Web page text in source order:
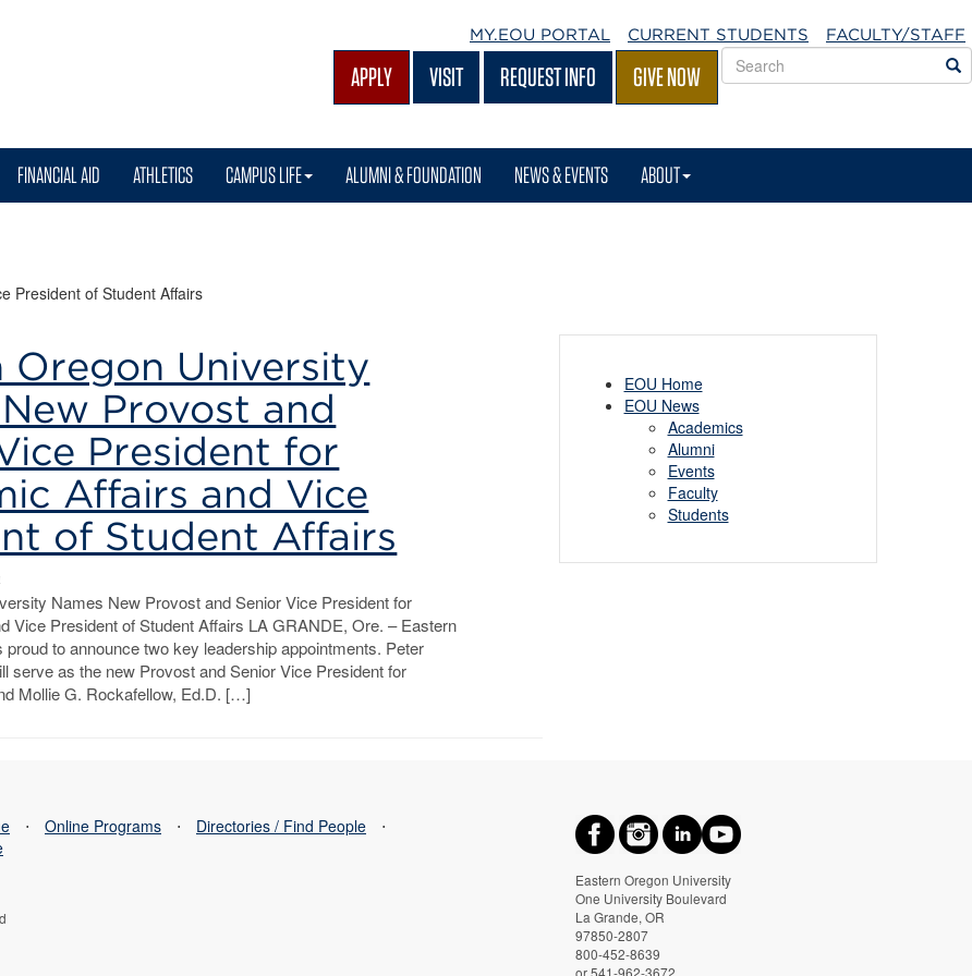
MY.EOU PORTAL CURRENT STUDENTS FACULTY/STAFF
APPLY VISIT REQUEST INFO GIVE NOW
Search
EOU
FINANCIAL AID ATHLETICS CAMPUS LIFE ALUMNI & FOUNDATION NEWS & EVENTS ABOUT
President of Student Affairs
Oregon University
Provost and
President for
Affairs and Vice
of Student Affairs
Names New Provost and Senior Vice President for
Vice President of Student Affairs LA GRANDE, Ore. – Eastern
to announce two key leadership appointments. Peter
serve as the new Provost and Senior Vice President for
Mollie G. Rockafellow, Ed.D. […]
EOU Home
EOU News
Academics
Alumni
Events
Faculty
Students
Eastern Oregon University
One University Boulevard
La Grande, OR
97850-2807
800-452-8639
or 541-962-3672
⋅ Online Programs ⋅ Directories / Find People
⋅